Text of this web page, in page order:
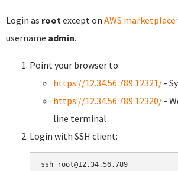
Login as rootexcept on AWS marketplace
username admin.
Point your browser to:
https://12.34.56.789:12321/ -
https://12.34.56.789:12320/ -
line terminal
Login with SSH client: